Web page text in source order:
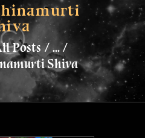
Posts
...
Shiva